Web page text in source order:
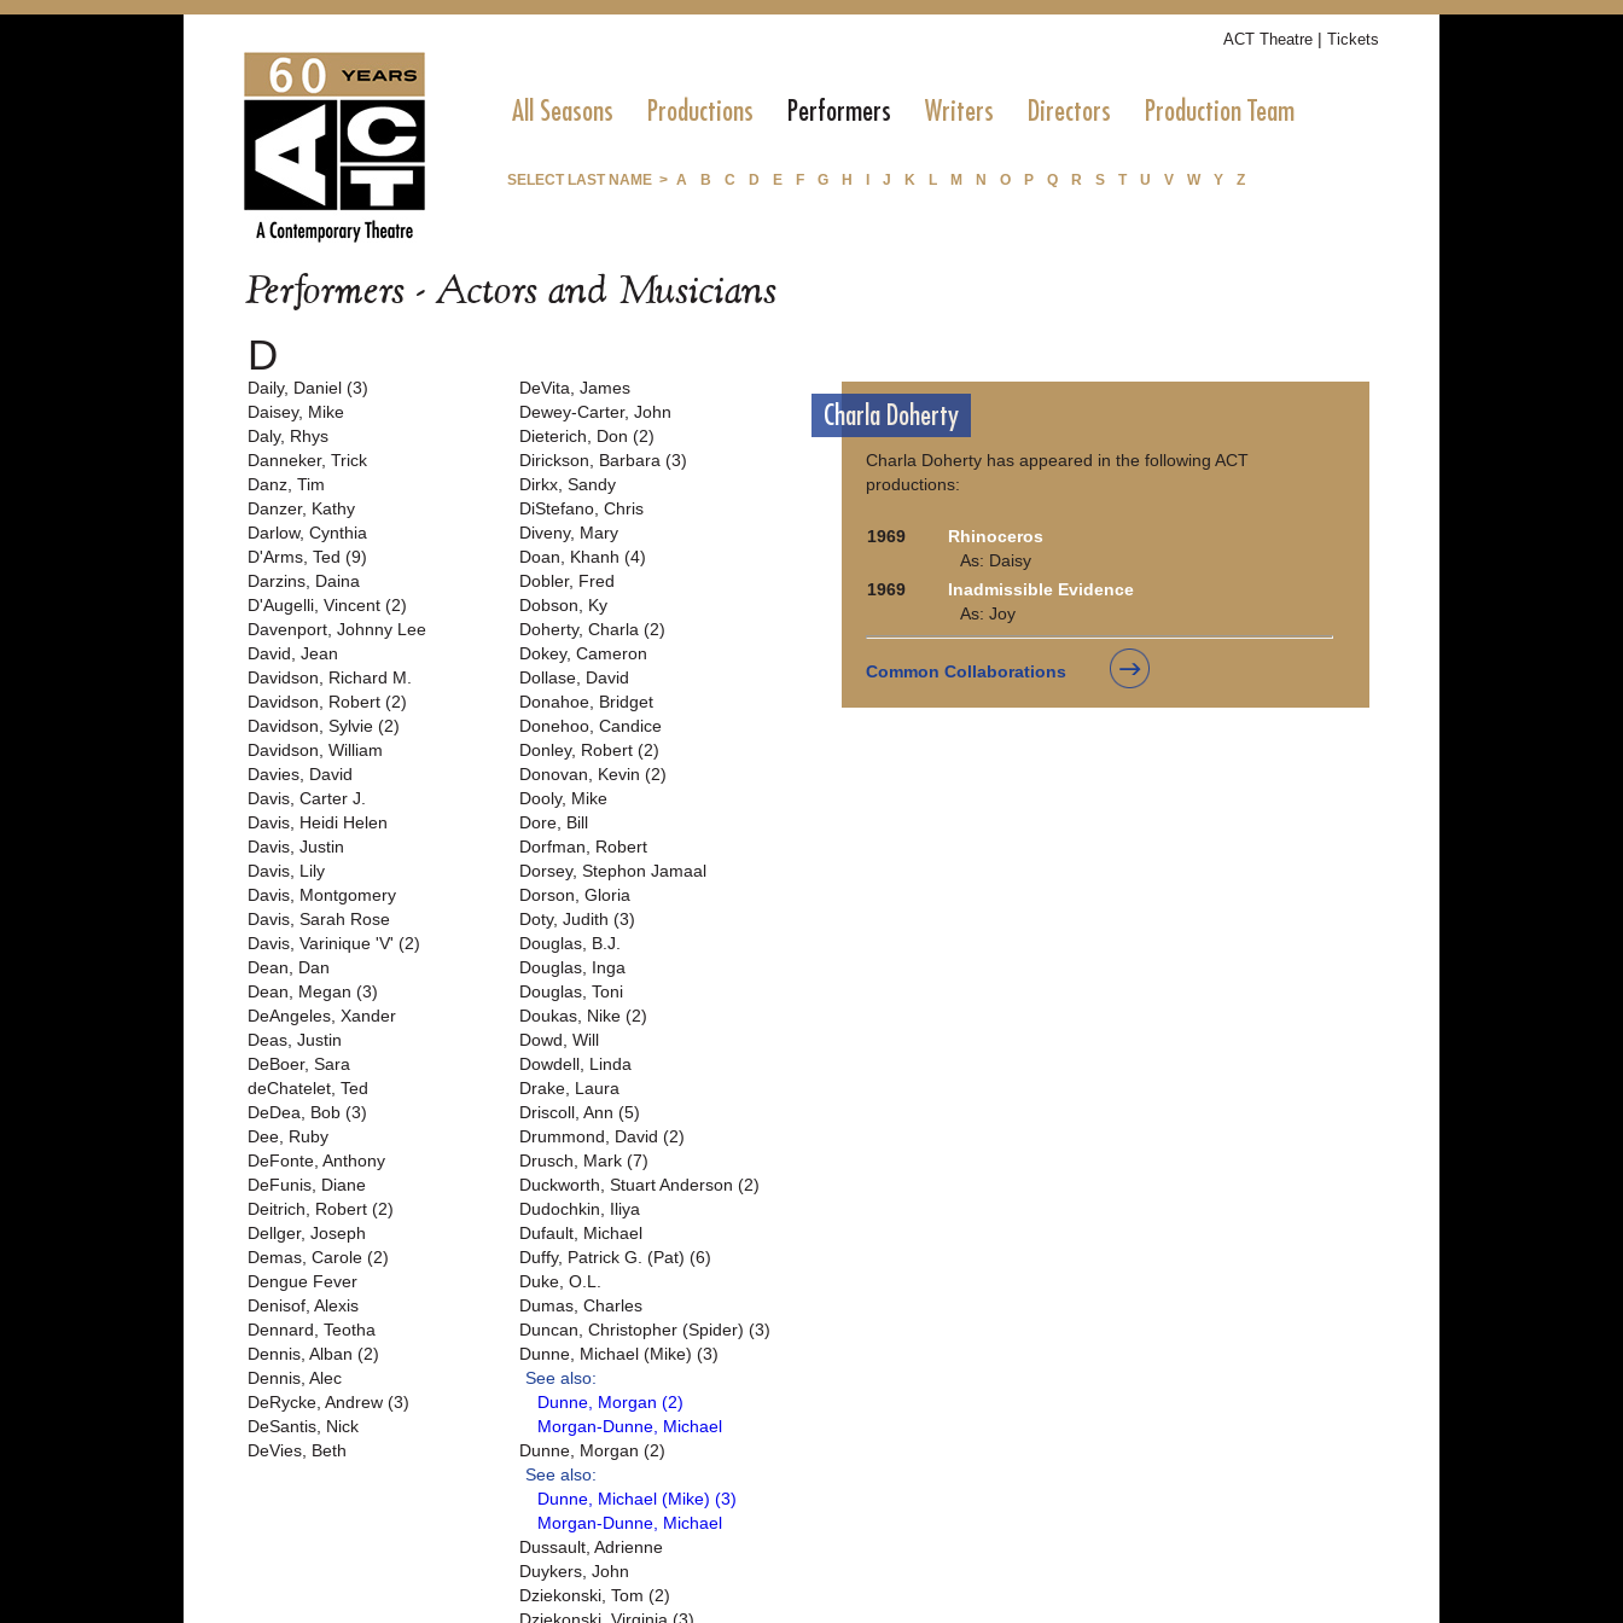
ACT Theatre | Tickets
All Seasons Productions Performers Writers Directors Production Team
SELECT LAST NAME > A B C D E F G H J K L M N O P Q R S T U V W Y Z
Performers - Actors and Musicians
D
Daily, Daniel (3)
Daisey, Mike
Daly, Rhys
Danneker, Trick
Danz, Tim
Danzer, Kathy
Darlow, Cynthia
D'Arms, Ted (9)
Darzins, Daina
D'Augelli, Vincent (2)
Davenport, Johnny Lee
David, Jean
Davidson, Richard M.
Davidson, Robert (2)
Davidson, Sylvie (2)
Davidson, William
Davies, David
Davis, Carter J.
Davis, Heidi Helen
Davis, Justin
Davis, Lily
Davis, Montgomery
Davis, Sarah Rose
Davis, Varinique 'V' (2)
Dean, Dan
Dean, Megan (3)
DeAngeles, Xander
Deas, Justin
DeBoer, Sara
deChatelet, Ted
DeDea, Bob (3)
Dee, Ruby
DeFonte, Anthony
DeFunis, Diane
Deitrich, Robert (2)
Dellger, Joseph
Demas, Carole (2)
Dengue Fever
Denisof, Alexis
Dennard, Teotha
Dennis, Alban (2)
Dennis, Alec
DeRycke, Andrew (3)
DeSantis, Nick
DeVies, Beth
DeVita, James
Dewey-Carter, John
Dieterich, Don (2)
Dirickson, Barbara (3)
Dirkx, Sandy
DiStefano, Chris
Diveny, Mary
Doan, Khanh (4)
Dobler, Fred
Dobson, Ky
Doherty, Charla (2)
Dokey, Cameron
Dollase, David
Donahoe, Bridget
Donehoo, Candice
Donley, Robert (2)
Donovan, Kevin (2)
Dooly, Mike
Dore, Bill
Dorfman, Robert
Dorsey, Stephon Jamaal
Dorson, Gloria
Doty, Judith (3)
Douglas, B.J.
Douglas, Inga
Douglas, Toni
Doukas, Nike (2)
Dowd, Will
Dowdell, Linda
Drake, Laura
Driscoll, Ann (5)
Drummond, David (2)
Drusch, Mark (7)
Duckworth, Stuart Anderson (2)
Dudochkin, Iliya
Dufault, Michael
Duffy, Patrick G. (Pat) (6)
Duke, O.L.
Dumas, Charles
Duncan, Christopher (Spider) (3)
Dunne, Michael (Mike) (3)
See also:
Dunne, Morgan (2)
Morgan-Dunne, Michael
Dunne, Morgan (2)
See also:
Dunne, Michael (Mike) (3)
Morgan-Dunne, Michael
Dussault, Adrienne
Duykers, John
Dziekonski, Tom (2)
Charla Doherty
Charla Doherty has appeared in the following ACT
productions:
1969
Rhinoceros
As: Daisy
1969
Inadmissible Evidence
As: Joy
Common Collaborations